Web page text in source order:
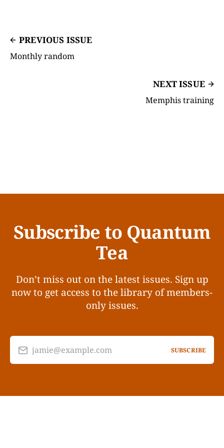
PREVIOUS ISSUE
Monthly random
NEXT ISSUE
Memphis training
Subscribe to Quantum
Tea
Don’t miss out on the latest issues. Sign up
now to get access to the library of members-
only issues.
jamie@example.com SUBSCRIBE